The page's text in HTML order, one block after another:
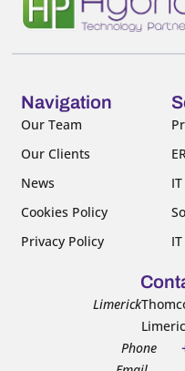
Navigation
Our Team
Our Clients
News
Cookies Policy
Privacy Policy
Limerick
Phone